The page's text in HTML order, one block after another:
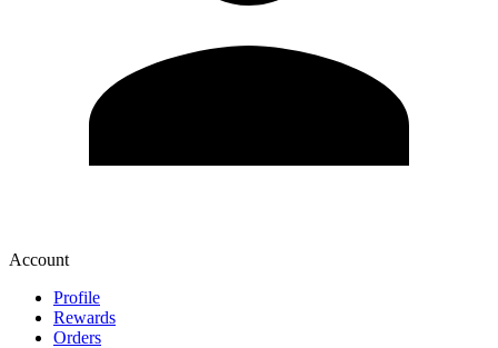
Account
Profile
Rewards
Orders